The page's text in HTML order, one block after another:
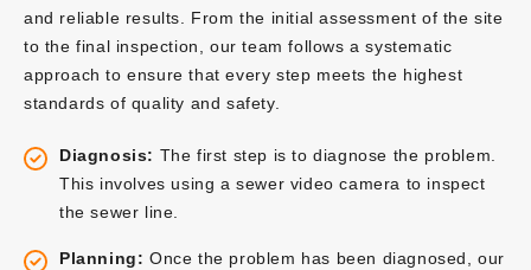
and reliable results. From the initial assessment of the site
to the final inspection, our team follows a systematic
approach to ensure that every step meets the highest
standards of quality and safety.
Diagnosis: The first step is to diagnose the problem.
This involves using a sewer video camera to inspect
the sewer line.
Planning: Once the problem has been diagnosed, our